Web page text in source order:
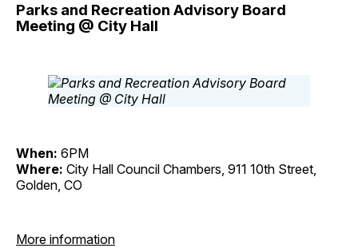
Parks and Recreation Advisory Board
Meeting @ City Hall
When: 6PM
Where: City Hall Council Chambers, 911 10th Street,
Golden, CO
More information